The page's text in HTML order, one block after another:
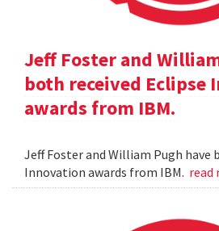
Jeff Foster and
both received Eclipse
awards from IBM.
Jeff Foster and William Pugh have
Innovation awards from IBM. read